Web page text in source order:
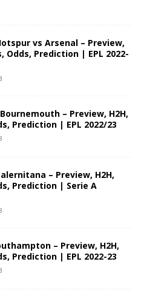
vs Arsenal – Preview,
Odds, Prediction | EPL 2022-
– Preview, H2H,
Prediction | EPL 2022/23
– Preview, H2H,
Prediction | Serie A
– Preview, H2H,
Prediction | EPL 2022-23